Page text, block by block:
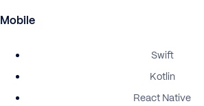
Mobile
Swift
Kotlin
React Native